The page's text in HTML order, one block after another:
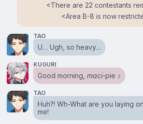
<⁠There are 22 contestants
<⁠Area B-8 is now
TAO
U… Ugh, so heavy…
KUGURI
Good morning,maci-pie ♪
TAO
Huh?! Wh-What are you laying
me!